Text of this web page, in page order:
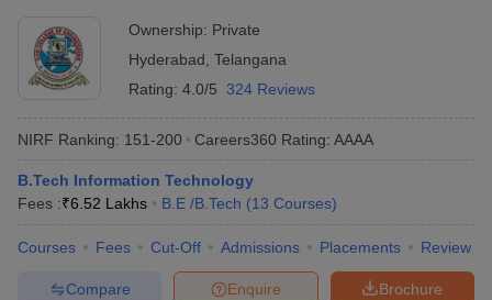
Ownership: Private
Hyderabad Telangana
Rating: 4.0/5 324 Reviews
NIRF Ranking: 151-200 Careers360 Rating: AAAA
B.Tech Information Technology
Fees :₹6.52 Lakhs B.E /B.Tech (13 Courses)
Courses Fees Cut-Off Admissions Placements Review
Brochure
Enquire
Compare